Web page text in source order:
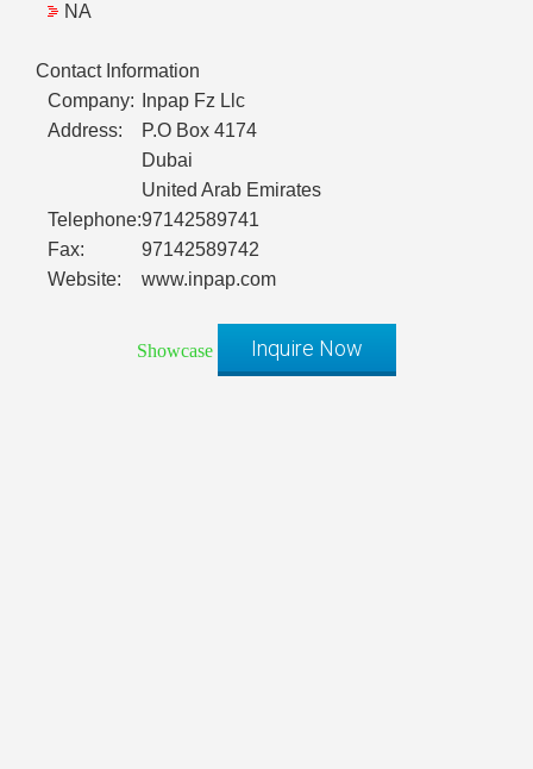
NA
Contact Information
Company:
Inpap Fz Llc
Address:
P.O Box 4174
Dubai
United Arab Emirates
Telephone:97142589741
Fax:
97142589742
Website:
www.inpap.com
Showcase Inquire Now